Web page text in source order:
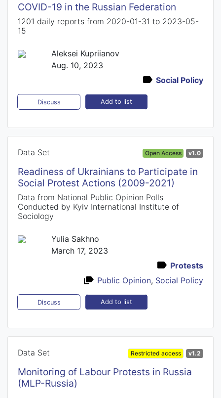
COVID-19 in the Russian Federation
1201 daily reports from 2020-01-31 to 2023-05-
15
Aleksei Kupriianov
Aug. 10, 2023
Social Policy
Discuss Add to list
Data Set Open Access v1.0
Readiness of Ukrainians to Participate in
Social Protest Actions (2009-2021)
Data from National Public Opinion Polls
Conducted by Kyiv International Institute of
Sociology
Yulia Sakhno
March 17, 2023
Protests
Public Opinion, Social Policy
Discuss Add to list
Data Set Restricted access v1.2
Monitoring of Labour Protests in Russia
(MLP-Russia)